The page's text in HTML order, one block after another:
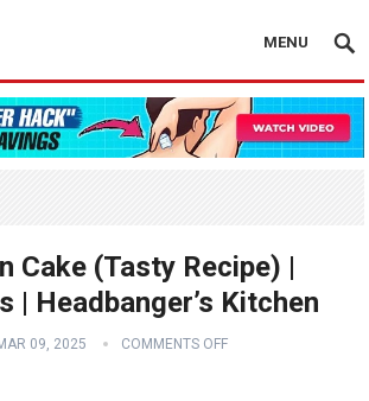
MENU
Cake (Tasty Recipe) |
| Headbanger’s Kitchen
09, 2025 COMMENTS OFF